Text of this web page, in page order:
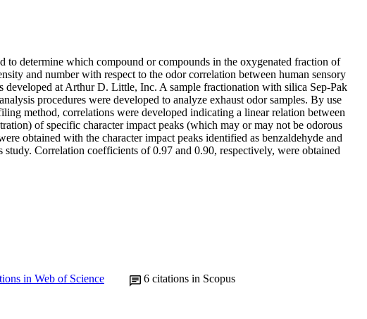
to determine which compound or compounds in the oxygenated fraction of
and number with respect to the odor correlation between human sensory
developed at Arthur D. Little, Inc. A sample fractionation with silica Sep-Pak
procedures were developed to analyze exhaust odor samples. By use
method, correlations were developed indicating a linear relation between
of specific character impact peaks (which may or may not be odorous
obtained with the character impact peaks identified as benzaldehyde and
study. Correlation coefficients of 0.97 and 0.90, respectively, were obtained
in Web of Science 6 citations in Scopus